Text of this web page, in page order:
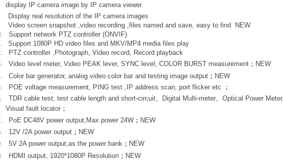
display IP camera image by IP camera viewer.
Display real resolution of the IP camera images
Video screen snapshot ,video recording ,files named and save, easy to find
NEW
Support network PTZ controller (ONVIF)
Support 1080P HD video files and MKV/MP4 media files play
PTZ controller ,Photograph, Video record, Record playback
Video level meter, Video PEAK lever, SYNC level, COLOR BURST measurement； NEW
Color bar generator, analog video color bar and testing image output； NEW
POE voltage measurement, PING test ,IP address scan, port flicker etc
；
TDR cable test, test cable length and short-circuit、 Digital Multi-meter、 Optical Power Meter,
Visual fault locator；
PoE DC48V power output,Max power 24W； NEW
12V /2A power output； NEW
5V 2A power output,as the power bank； NEW
HDMI output, 1920*1080P Resolution； NEW